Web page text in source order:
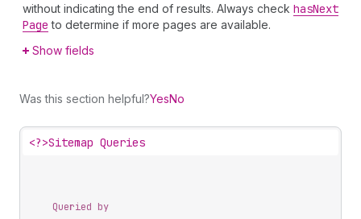
without indicating the end of results. Always check hasNext
Page to determine if more pages are available.
Show fields
Was this section helpful?YesNo
<?>Sitemap Queries
Queried by